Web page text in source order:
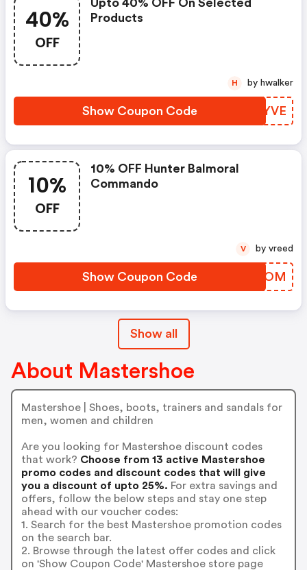
40%
OFF
Upto 40% OFF On Selected
Products
Show Coupon Code HEQYVE
H by hwalker
10%
OFF
10% OFF Hunter Balmoral
Commando
Show Coupon Code ZUCFOM
V by vreed
Show all
About Mastershoe
Mastershoe | Shoes, boots, trainers and sandals for
men, women and children
Are you looking for Mastershoe discount codes
that work? Choose from 13 active Mastershoe
promo codes and discount codes that will give
you a discount of upto 25%. For extra savings and
offers, follow the below steps and stay one step
ahead with our voucher codes:
1. Search for the best Mastershoe promotion codes
on the search bar.
2. Browse through the latest offer codes and click
on 'Show Coupon Code' Mastershoe store page